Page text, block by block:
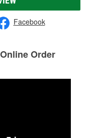
Facebook
Order